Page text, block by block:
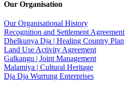
Our Organisation
Our Organisational History
Recognition and Settlement Agreement
Dhelkunya Dja | Healing Country Plan
Land Use Activity Agreement
Galkangu | Joint Management
Malamiya | Cultural Heritage
Dja Dja Wurrung Enterprises